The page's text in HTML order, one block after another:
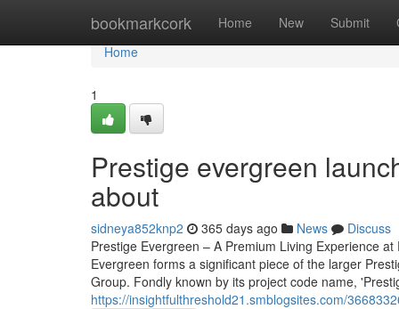
bookmarkcork Home New Submit
Home
Home
1
Prestige evergreen
about
sidneya852knp2 365 days ago News
Discuss
Prestige Evergreen – A Premium Living Experience
Evergreen forms a significant piece of the larger
Group. Fondly known by its project code name,
https://insightfulthreshold21.smblogsites.com/